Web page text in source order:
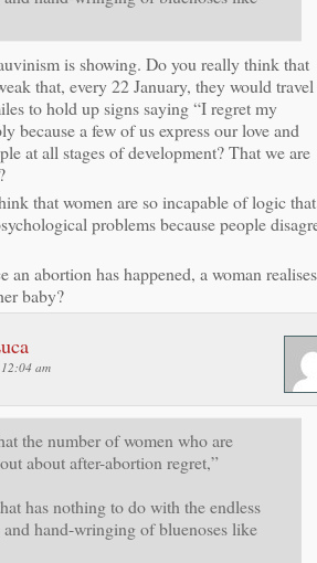
is showing. Do you really think that
that, every 22 January, they would travel
to hold up signs saying “I regret my
because a few of us express our love and
at all stages of development? That we are
that women are so incapable of logic that
problems because people
an abortion has happened, a woman realises
baby?
am
the number of women who are
about after-abortion regret,”
has nothing to do with the endless
hand-wringing of bluenoses like